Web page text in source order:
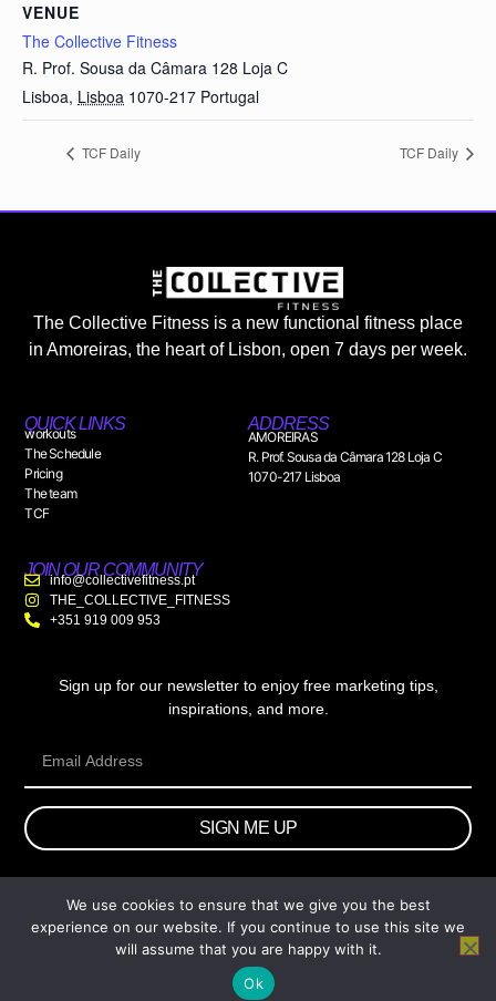
VENUE
The Collective Fitness
R. Prof. Sousa da Câmara 128 Loja C
Lisboa, Lisboa 1070-217 Portugal
TCF Daily TCF Daily
The Collective Fitness is a new functional fitness place
in Amoreiras, the heart of Lisbon, open 7 days per week.
QUICK LINKS
workouts
The Schedule
Pricing
The team
TCF
ADDRESS
AMOREIRAS
R. Prof. Sousa da Câmara 128 Loja C
1070-217 Lisboa
JOIN OUR COMMUNITY
info@collectivefitness.pt
THE_COLLECTIVE_FITNESS
+351 919 009 953
Sign up for our newsletter to enjoy free marketing tips,
inspirations, and more.
SIGN ME UP
© 2026 wtb.agency. All Rights Reserved.
We use cookies to ensure that we give you the best
experience on our website. If you continue to use this site we
will assume that you are happy with it.
Ok